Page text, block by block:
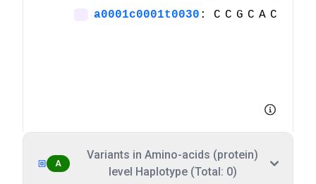
A
Variants in Amino-acids (protein)
level Haplotype (Total: 0)